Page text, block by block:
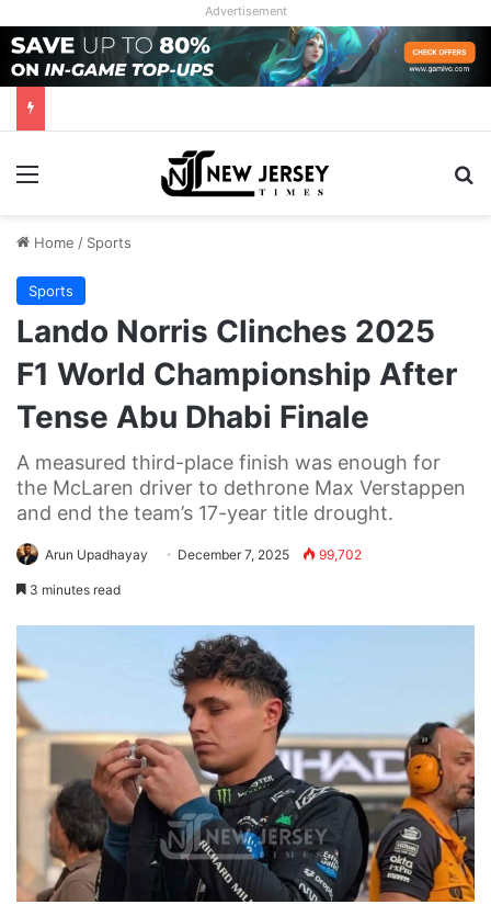
Advertisement
Menu
Home / Sports
Sports
Lando Norris Clinches 2025
F1 World Championship After
Tense Abu Dhabi Finale
A measured third-place finish was enough for
the McLaren driver to dethrone Max Verstappen
and end the team’s 17-year title drought.
Arun Upadhayay December 7, 2025 99,702
3 minutes read